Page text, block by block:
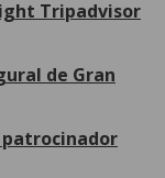
Tripadvisor
de Gran
patrocinador